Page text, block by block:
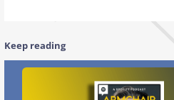
Keep reading